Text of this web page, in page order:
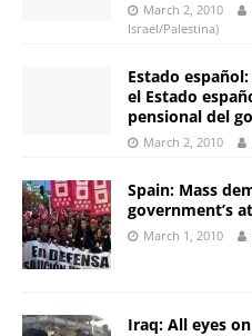
March 2, 2010
Israel/Palestina)
Estado
el Estado
pensional del
March 2, 2010
Spain: Mass
government’s
March 1, 2010
Iraq: All eyes